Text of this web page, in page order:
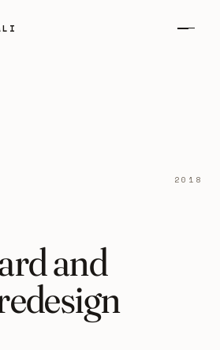
2018
and